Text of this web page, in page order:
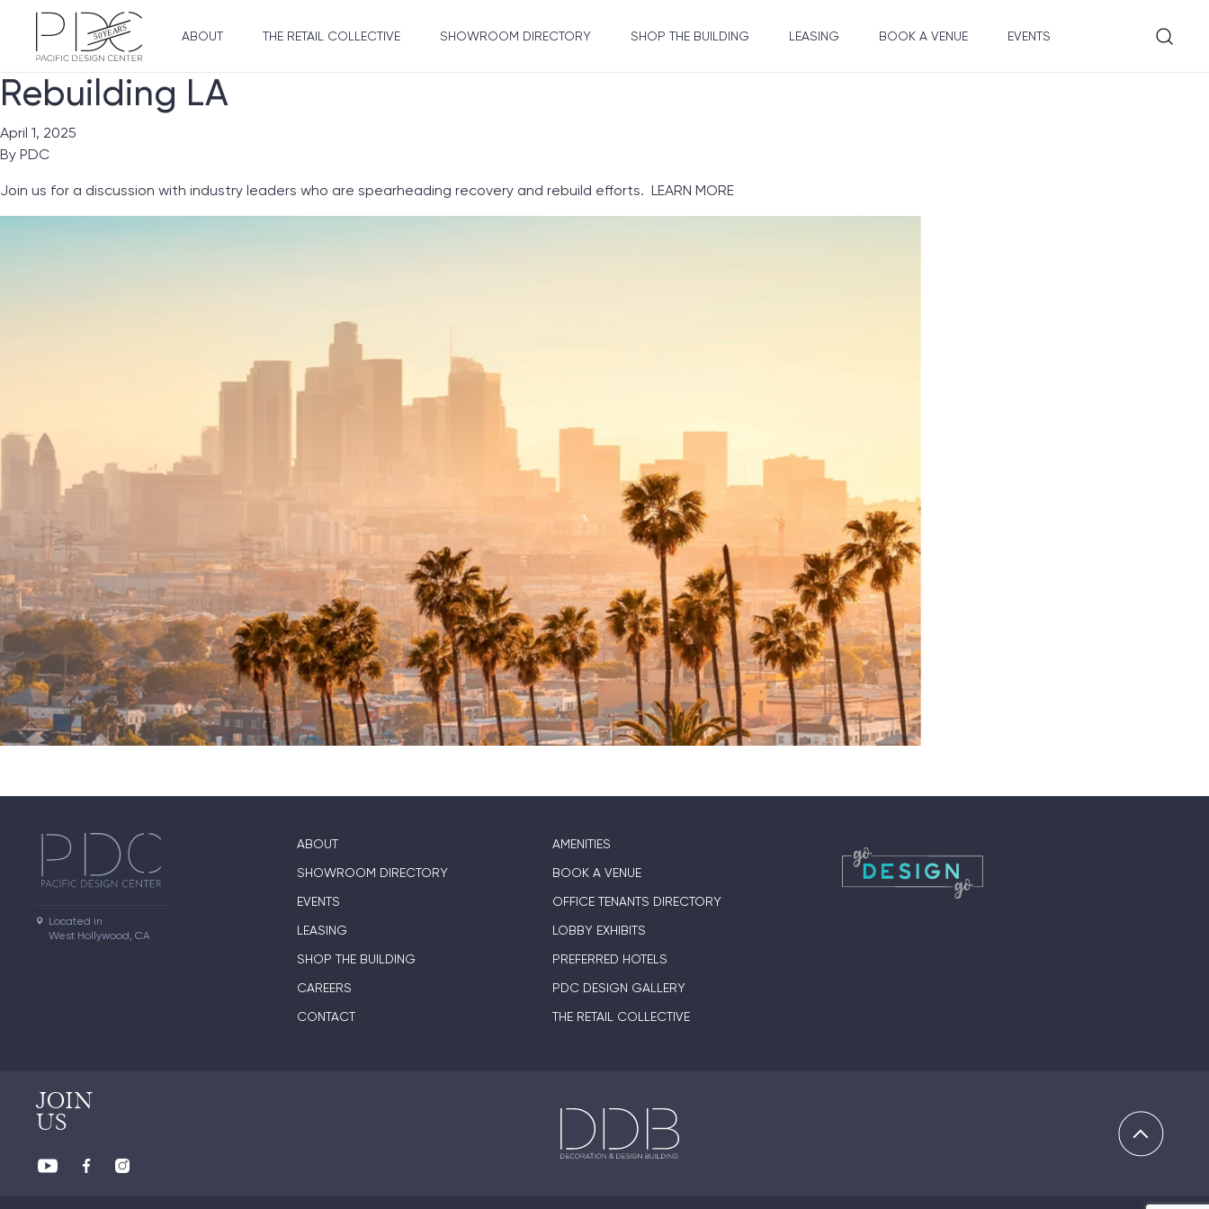
ABOUT THE RETAIL COLLECTIVE SHOWROOM DIRECTORY SHOP THE BUILDING LEASING BOOK A VENUE EVENTS
Rebuilding LA
April 1, 2025
By PDC
Join us for a discussion with industry leaders who are spearheading recovery and rebuild efforts. LEARN MORE
Located in
West Hollywood, CA
ABOUT
SHOWROOM DIRECTORY
EVENTS
LEASING
SHOP THE BUILDING
CAREERS
CONTACT
AMENITIES
BOOK A VENUE
OFFICE TENANTS DIRECTORY
LOBBY EXHIBITS
PREFERRED HOTELS
PDC DESIGN GALLERY
THE RETAIL COLLECTIVE
JOIN
US